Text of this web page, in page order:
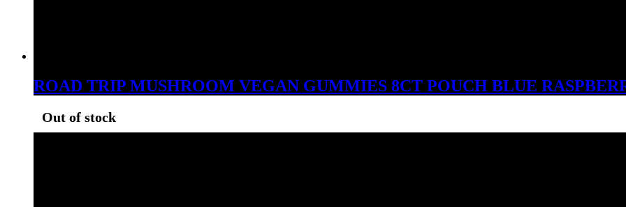
ROAD TRIP MUSHROOM VEGAN GUMMIES 8CT POUCH BLUE
Out of stock